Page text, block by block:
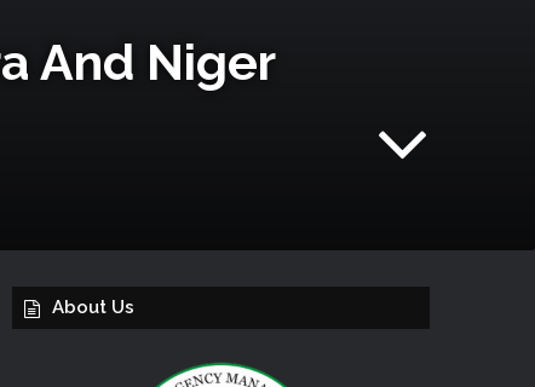
And Niger
About Us